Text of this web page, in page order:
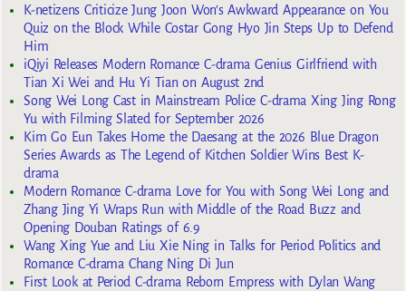
K-netizens Criticize Jung Joon Won’s Awkward Appearance on You
Quiz on the Block While Costar Gong Hyo Jin Steps Up to Defend
Him
iQiyi Releases Modern Romance C-drama Genius Girlfriend with
Tian Xi Wei and Hu Yi Tian on August 2nd
Song Wei Long Cast in Mainstream Police C-drama Xing Jing Rong
Yu with Filming Slated for September 2026
Kim Go Eun Takes Home the Daesang at the 2026 Blue Dragon
Series Awards as The Legend of Kitchen Soldier Wins Best K-
drama
Modern Romance C-drama Love for You with Song Wei Long and
Zhang Jing Yi Wraps Run with Middle of the Road Buzz and
Opening Douban Ratings of 6.9
Wang Xing Yue and Liu Xie Ning in Talks for Period Politics and
Romance C-drama Chang Ning Di Jun
First Look at Period C-drama Reborn Empress with Dylan Wang